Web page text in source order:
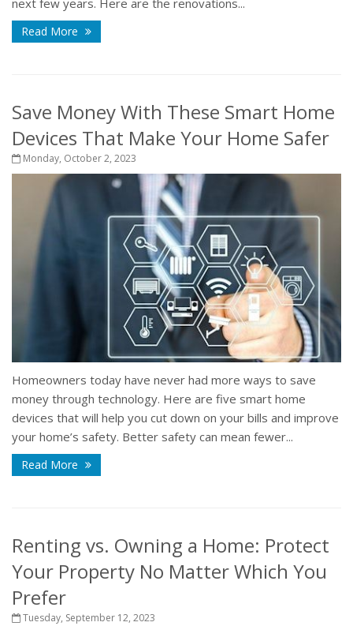
Read More
Save Money With These Smart Home
Devices That Make Your Home Safer
Monday, October 2, 2023
Homeowners today have never had more ways to save
money through technology. Here are five smart home
devices that will help you cut down on your bills and improve
your home’s safety. Better safety can mean fewer...
Read More
Renting vs. Owning a Home: Protect
Your Property No Matter Which You
Prefer
Tuesday, September 12, 2023